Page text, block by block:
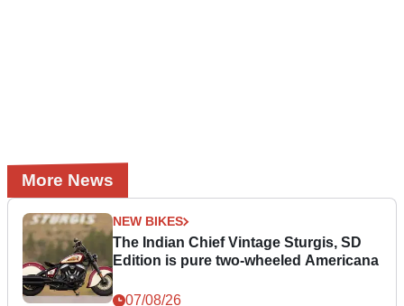
More News
NEW BIKES
The Indian Chief Vintage Sturgis, SD
Edition is pure two-wheeled Americana
07/08/26